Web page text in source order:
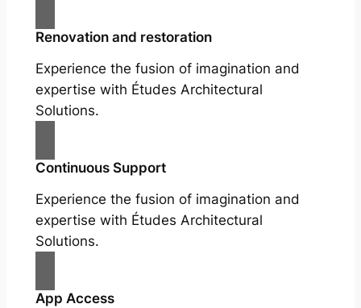
Renovation and restoration
Experience the fusion of imagination and
expertise with Études Architectural
Solutions.
Continuous Support
Experience the fusion of imagination and
expertise with Études Architectural
Solutions.
App Access